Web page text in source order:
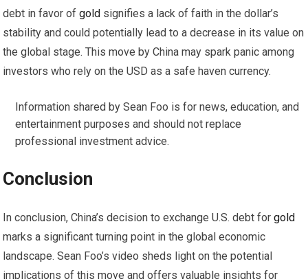
debt in favor ofgold signifies a lack of faith in the dollar’s
stability and could potentially lead to a decrease in its value on
the global stage. This move by China may spark panic among
investors who rely on the USD as a safe haven currency.
Information shared by Sean Foo is for news, education, and
entertainment purposes and should not replace
professional investment advice.
Conclusion
In conclusion, China’s decision to exchange U.S. debt forgold
marks a significant turning point in the global economic
landscape. Sean Foo’s video sheds light on the potential
implications of this move and offers valuable insights for